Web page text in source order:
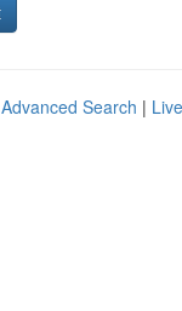
Advanced Search | Live